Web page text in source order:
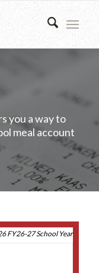
you a way to
meal account
FY26-27 School Year